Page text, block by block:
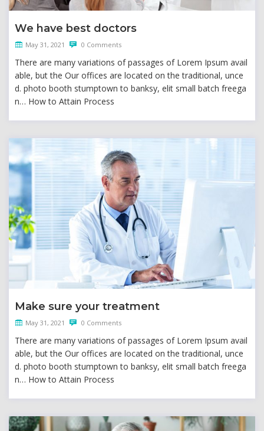
We have best doctors
May 31, 2021 0 Comments
There are many variations of passages of Lorem Ipsum avail
able, but the Our offices are located on the traditional, unce
d. photo booth stumptown to banksy, elit small batch freega
n… How to Attain Process
Make sure your treatment
May 31, 2021 0 Comments
There are many variations of passages of Lorem Ipsum avail
able, but the Our offices are located on the traditional, unce
d. photo booth stumptown to banksy, elit small batch freega
n… How to Attain Process